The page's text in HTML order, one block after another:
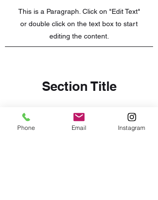
This is a Paragraph. Click on "Edit Text"
or double click on the text box to start
editing the content.
Section Title
Every website has a story, and your
visitors want to hear yours. This space
Phone Email Instagram